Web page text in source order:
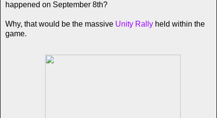
happened on September 8th?
Why, that would be the massive Unity Rally held within the
game.